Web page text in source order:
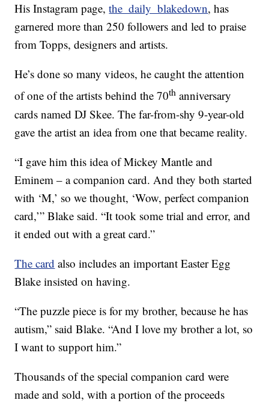
His Instagram page,the_daily_blakedown, has
garnered more than 250 followers and led to praise
from Topps, designers and artists.
He’s done so many videos, he caught the attention
of one of the artists behind the 70th anniversary
cards named DJ Skee. The far-from-shy 9-year-old
gave the artist an idea from one that became reality.
“I gave him this idea of Mickey Mantle and
Eminem – a companion card. And they both started
with ‘M,’ so we thought, ‘Wow, perfect companion
card,’” Blake said. “It took some trial and error, and
it ended out with a great card.”
The card also includes an important Easter Egg
Blake insisted on having.
“The puzzle piece is for my brother, because he has
autism,” said Blake. “And I love my brother a lot, so
I want to support him.”
Thousands of the special companion card were
made and sold, with a portion of the proceeds